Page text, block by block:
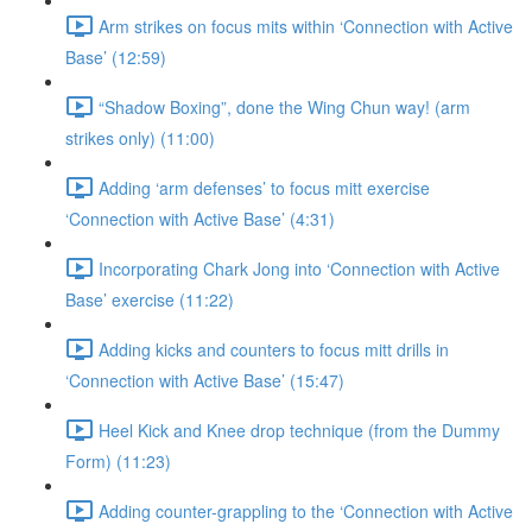
Arm strikes on focus mits within ‘Connection with Active
Base’ (12:59)
“Shadow Boxing”, done the Wing Chun way! (arm
strikes only) (11:00)
Adding ‘arm defenses’ to focus mitt exercise
‘Connection with Active Base’ (4:31)
Incorporating Chark Jong into ‘Connection with Active
Base’ exercise (11:22)
Adding kicks and counters to focus mitt drills in
‘Connection with Active Base’ (15:47)
Heel Kick and Knee drop technique (from the Dummy
Form) (11:23)
Adding counter-grappling to the ‘Connection with Active